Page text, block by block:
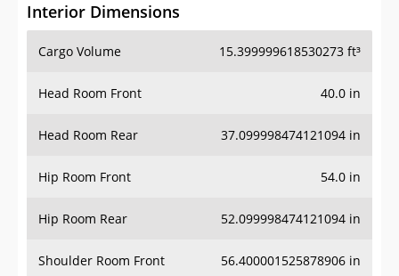
Interior Dimensions
Cargo Volume 15.399999618530273 ft³
Head Room Front 40.0 in
Head Room Rear 37.099998474121094 in
Hip Room Front 54.0 in
Hip Room Rear 52.099998474121094 in
Shoulder Room Front 56.400001525878906 in